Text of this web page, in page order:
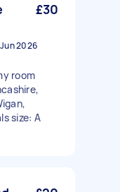
£30
2026
room
size: A